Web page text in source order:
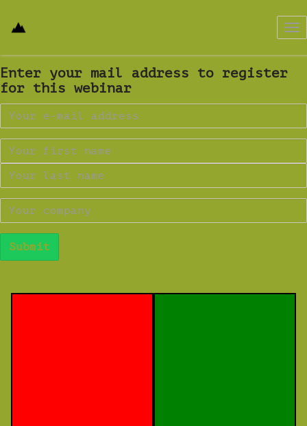
Enter your mail address to register
for this webinar